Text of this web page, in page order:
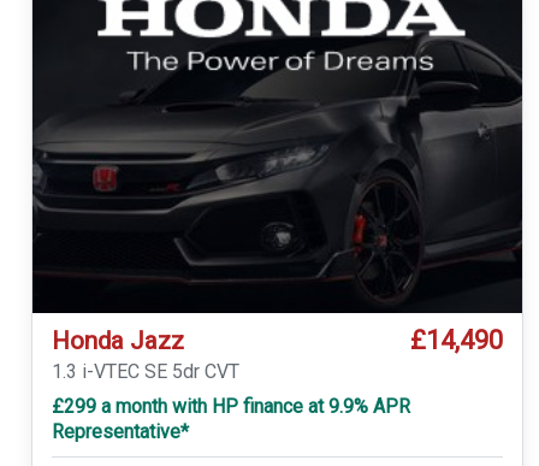
Honda Jazz £14,490
1.3 i-VTEC SE 5dr CVT
£299 a month with HP finance at 9.9% APR
Representative*